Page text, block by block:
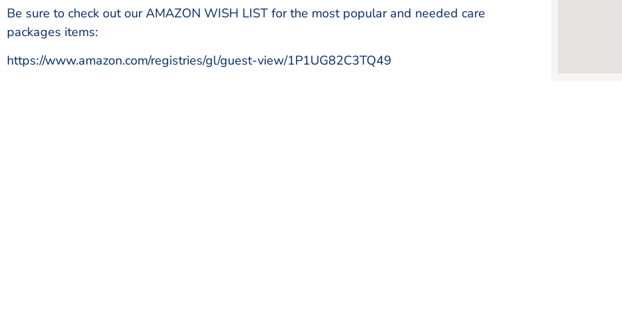
Be sure to check out our AMAZON WISH LIST for the most popular and needed care
packages items:
https://www.amazon.com/registries/gl/guest-view/1P1UG82C3TQ49